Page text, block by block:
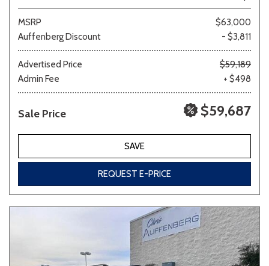
MSRP
$63,000
Auffenberg Discount
- $3,811
Advertised Price
$59,189
Admin Fee
+ $498
Sale Price $59,687
SAVE
REQUEST E-PRICE